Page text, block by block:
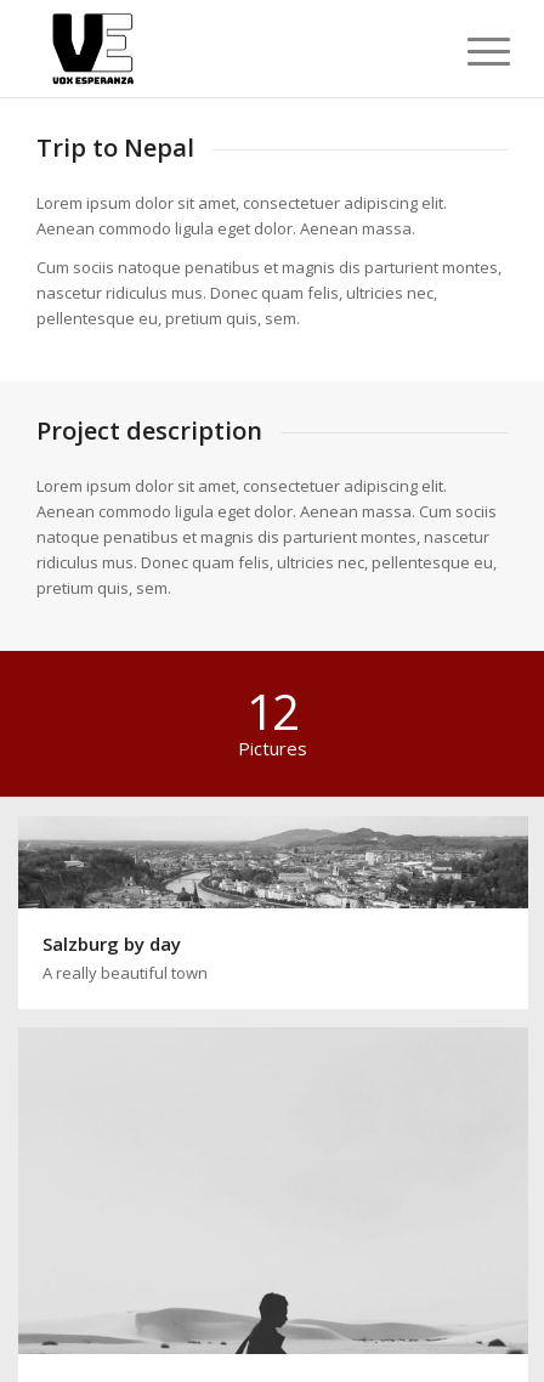
Trip to Nepal
Lorem ipsum dolor sit amet, consectetuer adipiscing elit.
Aenean commodo ligula eget dolor. Aenean massa.
Cum sociis natoque penatibus et magnis dis parturient montes,
nascetur ridiculus mus. Donec quam felis, ultricies nec,
pellentesque eu, pretium quis, sem.
Project description
Lorem ipsum dolor sit amet, consectetuer adipiscing elit.
Aenean commodo ligula eget dolor. Aenean massa. Cum sociis
natoque penatibus et magnis dis parturient montes, nascetur
ridiculus mus. Donec quam felis, ultricies nec, pellentesque eu,
pretium quis, sem.
12
Pictures
Salzburg by day
A really beautiful town